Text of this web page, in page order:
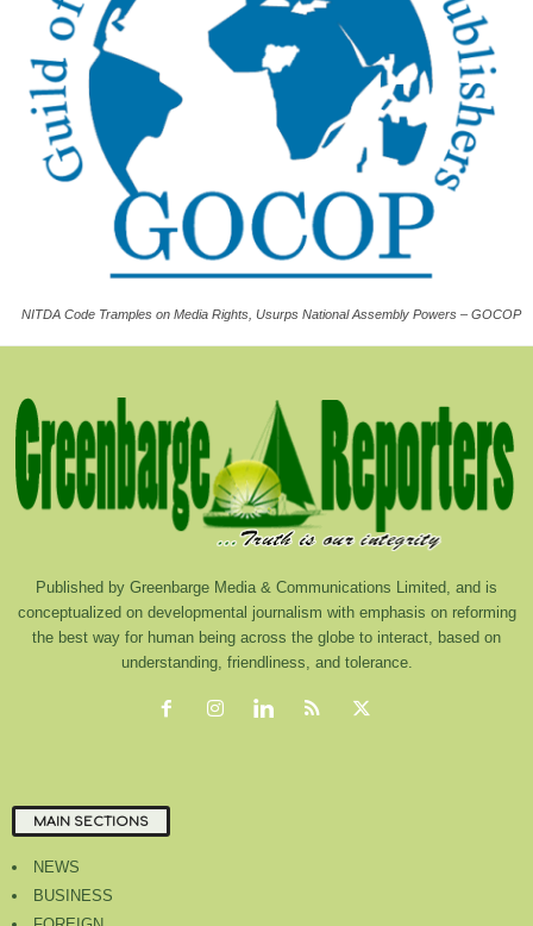
NITDA Code Tramples on Media Rights, Usurps National Assembly Powers – GOCOP
Published by Greenbarge Media & Communications Limited, and is
conceptualized on developmental journalism with emphasis on reforming
the best way for human being across the globe to interact, based on
understanding, friendliness, and tolerance.
MAIN SECTIONS
NEWS
BUSINESS